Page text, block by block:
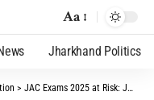
Aa
Jharkhand Politics
> JAC Exams 2025 at Risk: JAC Exams May Face Crisis Due to Delay in New President Appointment, Here’s Why